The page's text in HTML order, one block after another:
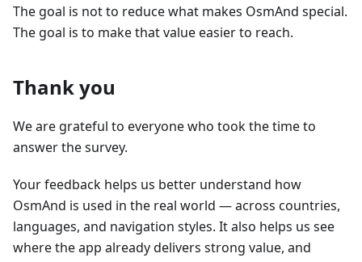
The goal is not to reduce what makes OsmAnd special.
The goal is to make that value easier to reach.
Thank you
We are grateful to everyone who took the time to
answer the survey.
Your feedback helps us better understand how
OsmAnd is used in the real world — across countries,
languages, and navigation styles. It also helps us see
where the app already delivers strong value, and